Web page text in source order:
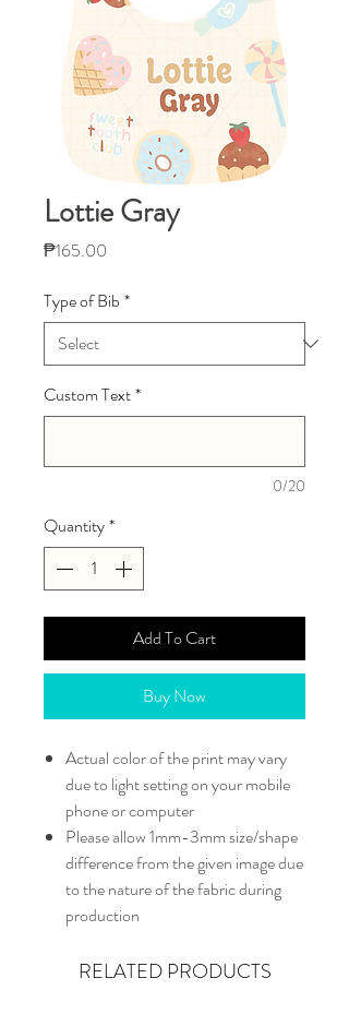
Lottie Gray
₱165.00
Type of Bib *
Custom Text*
0/20
Quantity*
Add To Cart
Buy Now
Actual color of the print may vary
due to light setting on your mobile
phone or computer
Please allow 1mm-3mm size/shape
difference from the given image due
to the nature of the fabric during
production
RELATED PRODUCTS